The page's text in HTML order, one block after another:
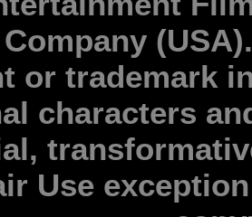
or trademark
characters
Use